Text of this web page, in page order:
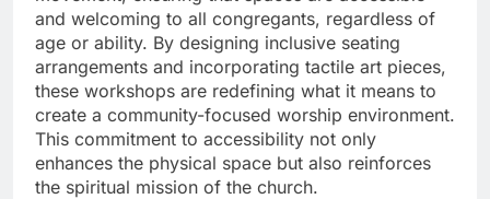
and welcoming to all congregants, regardless of
age or ability. By designing inclusive seating
arrangements and incorporating tactile art pieces,
these workshops are redefining what it means to
create a community-focused worship environment.
This commitment to accessibility not only
enhances the physical space but also reinforces
the spiritual mission of the church.